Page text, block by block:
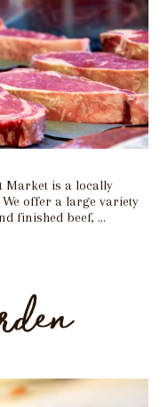
Market is a locally
offer a large variety
finished beef, …